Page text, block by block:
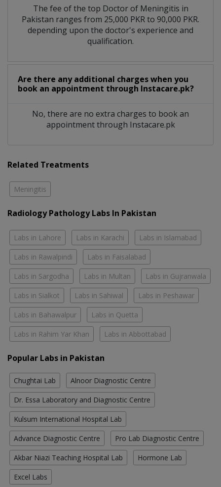
The fee of the top Doctor of Meningitis in
Pakistan ranges from 25,000 PKR to 90,000 PKR.
depending upon the doctor's experience and
qualification.
Are there any additional charges when you
book an appointment through Instacare.pk?
No, there are no extra charges to book an
appointment through Instacare.pk
Related Treatments
Meningitis
Radiology Pathology Labs In Pakistan
Labs in Lahore Labs in Karachi Labs in Islamabad
Labs in Rawalpindi Labs in Faisalabad
Labs in Sargodha Labs in Multan Labs in Gujranwala
Labs in Sialkot Labs in Sahiwal Labs in Peshawar
Labs in Bahawalpur Labs in Quetta
Labs in Rahim Yar Khan Labs in Abbottabad
Popular Labs in Pakistan
Chughtai Lab Alnoor Diagnostic Centre
Dr. Essa Laboratory and Diagnostic Centre
Kulsum International Hospital Lab
Advance Diagnostic Centre Pro Lab Diagnostic Centre
Akbar Niazi Teaching Hospital Lab Hormone Lab
Excel Labs